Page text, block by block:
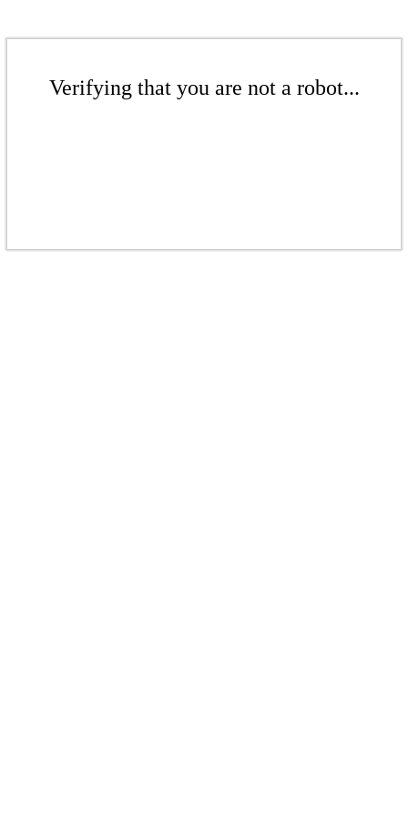
Verifying that you are not a robot...